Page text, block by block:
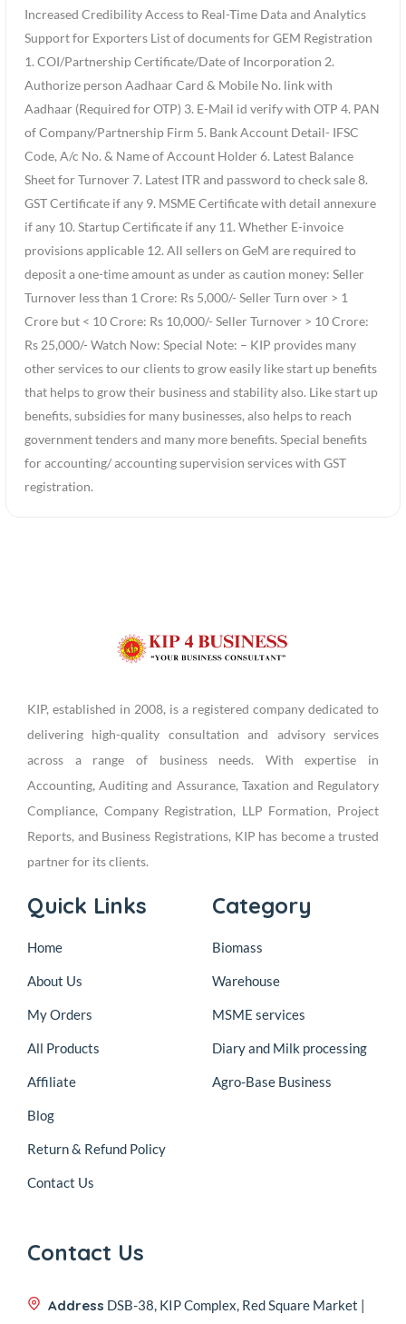
Increased Credibility Access to Real-Time Data and Analytics
Support for Exporters List of documents for GEM Registration
1. COI/Partnership Certificate/Date of Incorporation 2.
Authorize person Aadhaar Card & Mobile No. link with
Aadhaar (Required for OTP) 3. E-Mail id verify with OTP 4. PAN
of Company/Partnership Firm 5. Bank Account Detail- IFSC
Code, A/c No. & Name of Account Holder 6. Latest Balance
Sheet for Turnover 7. Latest ITR and password to check sale 8.
GST Certificate if any 9. MSME Certificate with detail annexure
if any 10. Startup Certificate if any 11. Whether E-invoice
provisions applicable 12. All sellers on GeM are required to
deposit a one-time amount as under as caution money: Seller
Turnover less than 1 Crore: Rs 5,000/- Seller Turn over > 1
Crore but < 10 Crore: Rs 10,000/- Seller Turnover > 10 Crore:
Rs 25,000/- Watch Now: Special Note: – KIP provides many
other services to our clients to grow easily like start up benefits
that helps to grow their business and stability also. Like start up
benefits, subsidies for many businesses, also helps to reach
government tenders and many more benefits. Special benefits
for accounting/ accounting supervision services with GST
registration.
KIP, established in 2008, is a registered company dedicated to
delivering high-quality consultation and advisory services
across a range of business needs. With expertise in
Accounting, Auditing and Assurance, Taxation and Regulatory
Compliance, Company Registration, LLP Formation, Project
Reports, and Business Registrations, KIP has become a trusted
partner for its clients.
Quick Links
Home
About Us
My Orders
All Products
Affiliate
Blog
Return & Refund Policy
Contact Us
Category
Biomass
Warehouse
MSME services
Diary and Milk processing
Agro-Base Business
Contact Us
Address DSB-38, KIP Complex, Red Square Market |